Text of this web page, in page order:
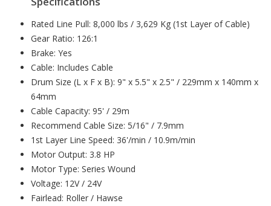
Rated Line Pull: 8,000 lbs / 3,629 Kg (1st Layer of Cable)
Gear Ratio: 126:1
Brake: Yes
Cable: Includes Cable
Drum Size (L x F x B): 9" x 5.5" x 2.5" / 229mm x 140mm x
64mm
Cable Capacity: 95' / 29m
Recommend Cable Size: 5/16" / 7.9mm
1st Layer Line Speed: 36'/min / 10.9m/min
Motor Output: 3.8 HP
Motor Type: Series Wound
Voltage: 12V / 24V
Fairlead: Roller / Hawse